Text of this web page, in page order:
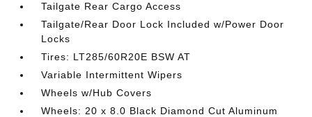
Tailgate Rear Cargo Access
Tailgate/Rear Door Lock Included w/Power Door
Locks
Tires: LT285/60R20E BSW AT
Variable Intermittent Wipers
Wheels w/Hub Covers
Wheels: 20 x 8.0 Black Diamond Cut Aluminum